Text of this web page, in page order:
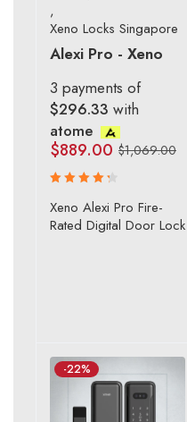
,
Xeno Locks Singapore
Alexi Pro - Xeno
3 payments of
$296.33 with
atome
$1,069.00
$889.00
Rated
4.43
out of 5
Xeno Alexi Pro Fire-
Rated Digital Door Lock
-22%